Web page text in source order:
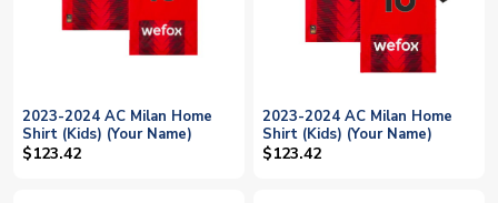
2023-2024 AC Milan Home
Shirt (Kids) (Your Name)
$123.42
2023-2024 AC Milan Home
Shirt (Kids) (Your Name)
$123.42